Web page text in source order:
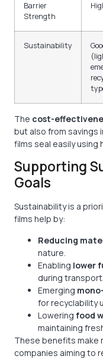
Barrier
Strength
Sustainability
The cost-
but also from savings
films seal easily using
Supporting
Goals
Sustainability is a
films help by:
Reducing
nature.
Enabling lower
during transport.
Emerging
for recyclability
Lowering food
maintaining
These benefits make
companies aiming to